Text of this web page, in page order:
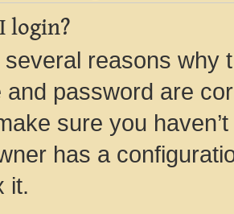
login?
reasons why
and password are
sure you
has a
it.